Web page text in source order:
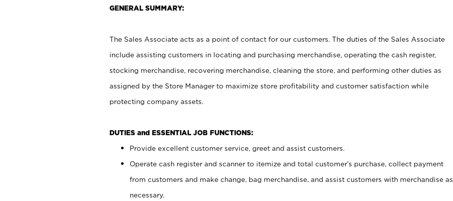
GENERAL SUMMARY:
The Sales Associate acts as a point of contact for our customers. The duties of the Sales Associate
include assisting customers in locating and purchasing merchandise, operating the cash register,
stocking merchandise, recovering merchandise, cleaning the store, and performing other duties as
assigned by the Store Manager to maximize store profitability and customer satisfaction while
protecting company assets.
DUTIES and ESSENTIAL JOB FUNCTIONS:
Provide excellent customer service, greet and assist customers.
Operate cash register and scanner to itemize and total customer’s purchase, collect payment
from customers and make change, bag merchandise, and assist customers with merchandise as
necessary.